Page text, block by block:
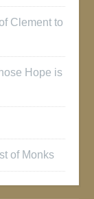
Clement to
Hope is
of Monks